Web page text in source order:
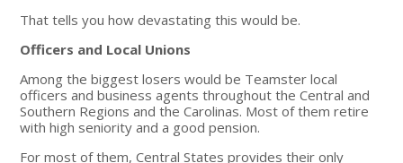
That tells you how devastating this would be.
Officers and Local Unions
Among the biggest losers would be Teamster local
officers and business agents throughout the Central and
Southern Regions and the Carolinas. Most of them retire
with high seniority and a good pension.
For most of them, Central States provides their only